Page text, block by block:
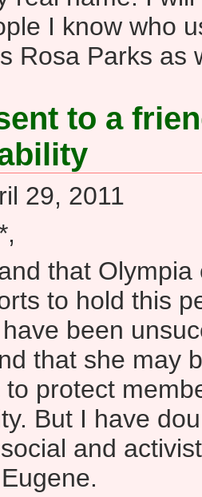
I know who
Rosa Parks as
to a
29, 2011
that
to hold this
been
that she may
protect
But I have
and